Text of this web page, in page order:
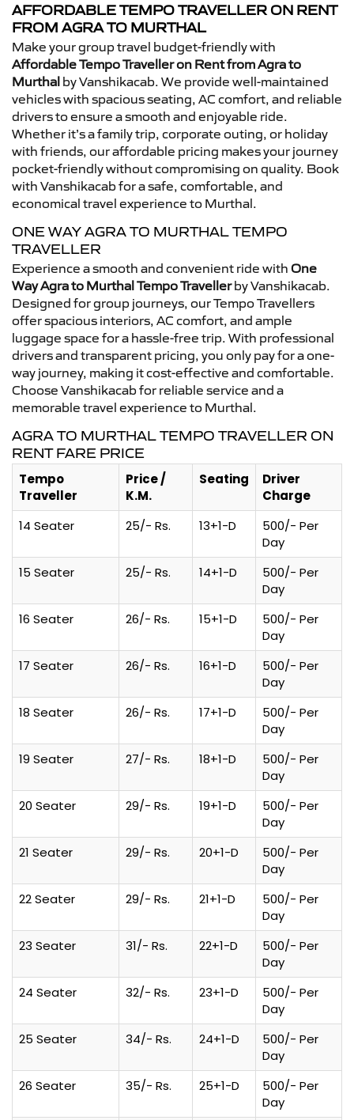
AFFORDABLE TEMPO TRAVELLER ON RENT
FROM AGRA TO MURTHAL
Make your group travel budget-friendly with
Affordable Tempo Traveller on Rent from Agra to
Murthal by Vanshikacab. We provide well-maintained
vehicles with spacious seating, AC comfort, and reliable
drivers to ensure a smooth and enjoyable ride.
Whether it’s a family trip, corporate outing, or holiday
with friends, our affordable pricing makes your journey
pocket-friendly without compromising on quality. Book
with Vanshikacab for a safe, comfortable, and
economical travel experience to Murthal.
ONE WAY AGRA TO MURTHAL TEMPO
TRAVELLER
Experience a smooth and convenient ride with One
Way Agra to Murthal Tempo Travellerby Vanshikacab.
Designed for group journeys, our Tempo Travellers
offer spacious interiors, AC comfort, and ample
luggage space for a hassle-free trip. With professional
drivers and transparent pricing, you only pay for a one-
way journey, making it cost-effective and comfortable.
Choose Vanshikacab for reliable service and a
memorable travel experience to Murthal.
AGRA TO MURTHAL TEMPO TRAVELLER ON
RENT FARE PRICE
Tempo
Traveller
Price /
K.M.
Seating
Driver
Charge
14 Seater
25/- Rs. 13+1-D
500/- Per
Day
15 Seater
25/- Rs. 14+1-D
500/- Per
Day
16 Seater
26/- Rs. 15+1-D
500/- Per
Day
17 Seater
26/- Rs. 16+1-D
500/- Per
Day
18 Seater
26/- Rs. 17+1-D
500/- Per
Day
19 Seater
27/- Rs. 18+1-D
500/- Per
Day
20 Seater
29/- Rs. 19+1-D
500/- Per
Day
21 Seater
29/- Rs. 20+1-D
500/- Per
Day
22 Seater
29/- Rs. 21+1-D
500/- Per
Day
23 Seater
31/- Rs. 22+1-D
500/- Per
Day
24 Seater
32/- Rs. 23+1-D
500/- Per
Day
25 Seater
34/- Rs. 24+1-D
500/- Per
Day
26 Seater
35/- Rs. 25+1-D
500/- Per
Day